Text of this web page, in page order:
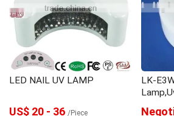
LED NAIL UV LAMP
US$ 20 - 36 /Piece
LK-